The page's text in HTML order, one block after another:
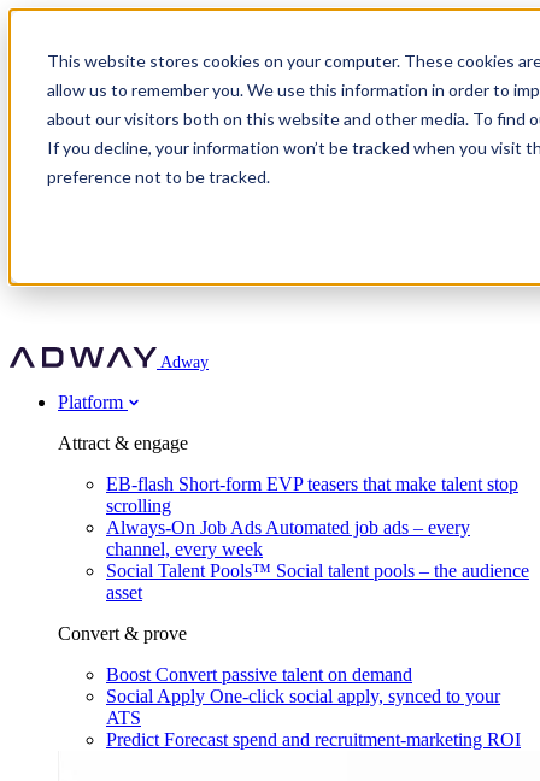
This website stores cookies on your computer. These cookies
allow us to remember you. We use this information in order to
about our visitors both on this website and other media. To find
If you decline, your information won’t be tracked when you visit
preference not to be tracked.
Adway
Attract & engage
EB-flash
Mpya Finance
Nexer Recruit
Strukton Rail
Customer story
OnePartnerGroup hit 23× ROI scaling from 7% to 100% of
roles
Agency directory
For clients
In-house hiring
Recruitment agencies
Staffing & recruitment
Partner program
Turn employer branding into a new revenue line
Agency directory
Free download
Social Recruiting Trends 2025
Get in touch
Contact us
Book a demo
Recognised by Fosway
A Core Leader, 5 years running
Adway
Platform
Attract & engage
EB-flash Short-form EVP teasers that make talent stop
scrolling
Always-On Job Ads Automated job ads – every
channel, every week
Social Talent Pools™ Social talent pools – the audience
asset
Convert & prove
Boost Convert passive talent on demand
Social Apply One-click social apply, synced to your
ATS
Predict Forecast spend and recruitment-marketing ROI